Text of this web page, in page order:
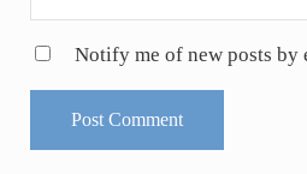
Notify me of new posts by